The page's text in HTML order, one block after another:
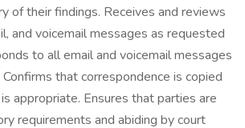
of their findings. Receives and reviews
and voicemail messages as requested
to all email and voicemail messages
that correspondence is copied
appropriate. Ensures that parties are
requirements and abiding by court